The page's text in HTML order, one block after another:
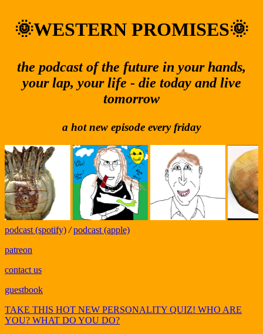
🌞WESTERN PROMISES🌞
the podcast of the future in your hands,
your lap, your life - die today and live
tomorrow
a hot new episode every friday
podcast (spotify) / podcast (apple)
patreon
contact us
guestbook
TAKE THIS HOT NEW PERSONALITY QUIZ! WHO ARE
YOU? WHAT DO YOU DO?